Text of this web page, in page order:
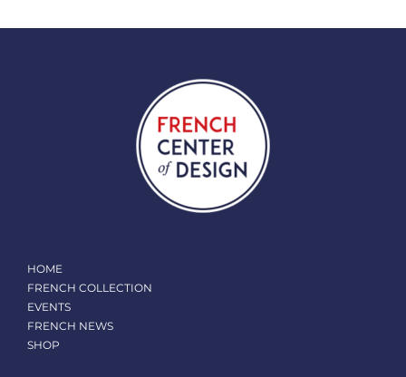
HOME
FRENCH COLLECTION
EVENTS
FRENCH NEWS
SHOP